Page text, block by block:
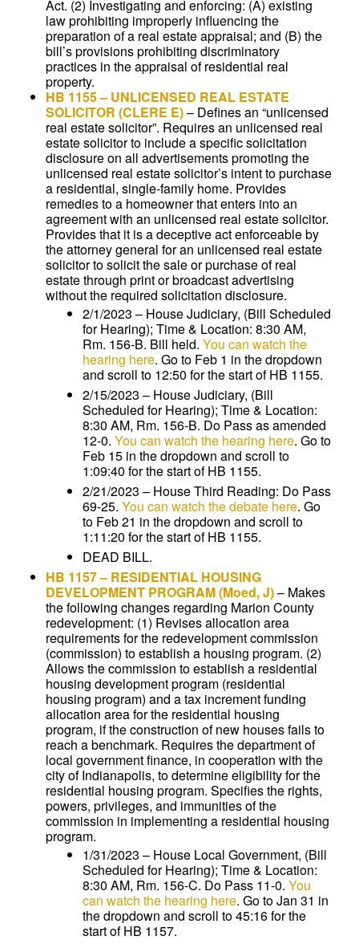
Act. (2) Investigating and enforcing: (A) existing
law prohibiting improperly influencing the
preparation of a real estate appraisal; and (B) the
bill’s provisions prohibiting discriminatory
practices in the appraisal of residential real
property.
HB 1155– UNLICENSED REAL ESTATE
SOLICITOR (CLERE E)– Defines an “unlicensed
real estate solicitor”. Requires an unlicensed real
estate solicitor to include a specific solicitation
disclosure on all advertisements promoting the
unlicensed real estate solicitor’s intent to purchase
a residential, single-family home. Provides
remedies to a homeowner that enters into an
agreement with an unlicensed real estate solicitor.
Provides that it is a deceptive act enforceable by
the attorney general for an unlicensed real estate
solicitor to solicit the sale or purchase of real
estate through print or broadcast advertising
without the required solicitation disclosure.
2/1/2023 – House Judiciary, (Bill Scheduled
for Hearing); Time & Location: 8:30 AM,
Rm. 156-B. Bill held. You can watch the
hearing here. Go to Feb 1 in the dropdown
and scroll to 12:50 for the start of HB 1155.
2/15/2023 – House Judiciary, (Bill
Scheduled for Hearing); Time & Location:
8:30 AM, Rm. 156-B. Do Pass as amended
12-0. You can watch the hearing here. Go to
Feb 15 in the dropdown and scroll to
1:09:40 for the start of HB 1155.
2/21/2023 – House Third Reading: Do Pass
69-25. You can watch the debate here. Go
to Feb 21 in the dropdown and scroll to
1:11:20 for the start of HB 1155.
DEAD BILL.
HB 1157– RESIDENTIAL HOUSING
DEVELOPMENT PROGRAM(Moed, J)– Makes
the following changes regarding Marion County
redevelopment: (1) Revises allocation area
requirements for the redevelopment commission
(commission) to establish a housing program. (2)
Allows the commission to establish a residential
housing development program (residential
housing program) and a tax increment funding
allocation area for the residential housing
program, if the construction of new houses fails to
reach a benchmark. Requires the department of
local government finance, in cooperation with the
city of Indianapolis, to determine eligibility for the
residential housing program. Specifies the rights,
powers, privileges, and immunities of the
commission in implementing a residential housing
program.
1/31/2023 – House Local Government, (Bill
Scheduled for Hearing); Time & Location:
8:30 AM, Rm. 156-C. Do Pass 11-0. You
can watch the hearing here. Go to Jan 31 in
the dropdown and scroll to 45:16 for the
start of HB 1157.